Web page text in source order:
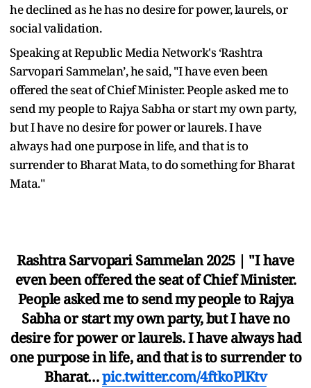
he declined as he has no desire for power, laurels, or
social validation.
Speaking at Republic Media Network's ‘Rashtra
Sarvopari Sammelan’, he said, "I have even been
offered the seat of Chief Minister. People asked me to
send my people to Rajya Sabha or start my own party,
but I have no desire for power or laurels. I have
always had one purpose in life, and that is to
surrender to Bharat Mata, to do something for Bharat
Mata."
Rashtra Sarvopari Sammelan 2025 | "I have
even been offered the seat of Chief Minister.
People asked me to send my people to Rajya
Sabha or start my own party, but I have no
desire for power or laurels. I have always had
one purpose in life, and that is to surrender to
Bharat…pic.twitter.com/4ftkoPlKtv